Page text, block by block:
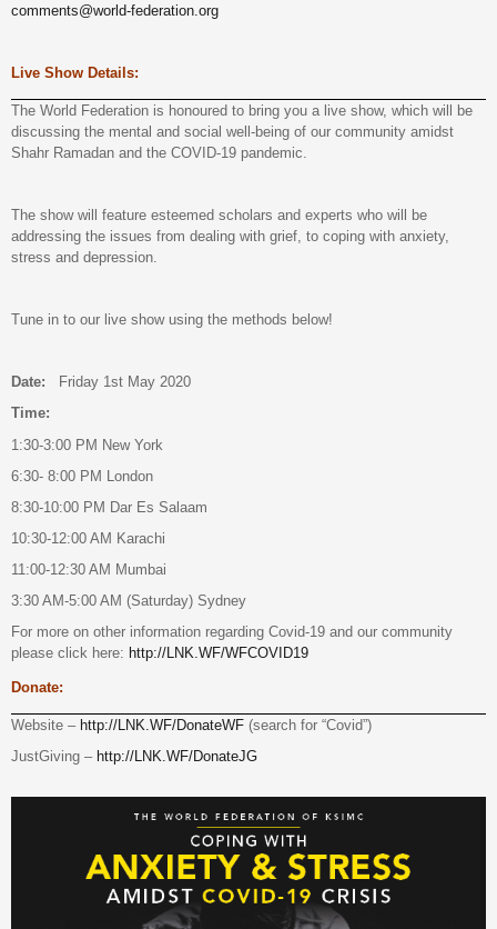
comments@world-federation.org
Live Show Details:
The World Federation is honoured to bring you a live show, which will be
discussing the mental and social well-being of our community amidst
Shahr Ramadan and the COVID-19 pandemic.
The show will feature esteemed scholars and experts who will be
addressing the issues from dealing with grief, to coping with anxiety,
stress and depression.
Tune in to our live show using the methods below!
Date:
Friday 1st May 2020
Time:
1:30-3:00 PM New York
6:30- 8:00 PM London
8:30-10:00 PM Dar Es Salaam
10:30-12:00 AM Karachi
11:00-12:30 AM Mumbai
3:30 AM-5:00 AM (Saturday) Sydney
For more on other information regarding Covid-19 and our community
please click here: http://LNK.WF/WFCOVID19
Donate:
Website – http://LNK.WF/DonateWF (search for “Covid”)
JustGiving – http://LNK.WF/DonateJG